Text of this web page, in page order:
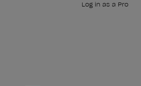
Log in as a Pro